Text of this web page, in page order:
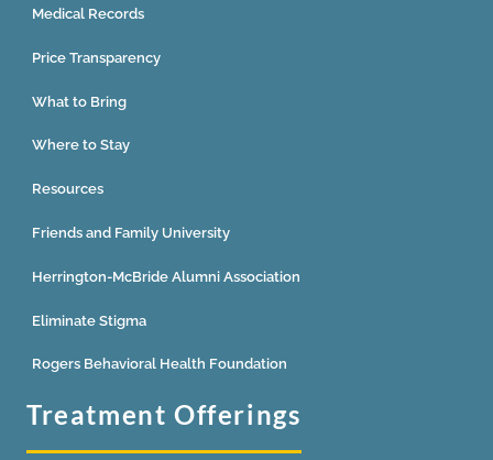
Medical Records
Price Transparency
What to Bring
Where to Stay
Resources
Friends and Family University
Herrington-McBride Alumni Association
Eliminate Stigma
Rogers Behavioral Health Foundation
Treatment Offerings